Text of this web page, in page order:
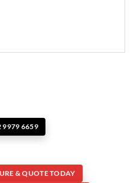
9979 6659
& QUOTE TODAY